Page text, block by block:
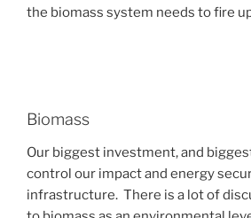
the biomass system needs to fire
Biomass
Our biggest investment, and
control our impact and energy
infrastructure. There is a lot of